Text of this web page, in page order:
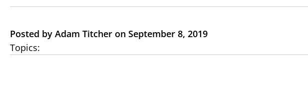
Posted by Adam Titcher on September 8, 2019
Topics: